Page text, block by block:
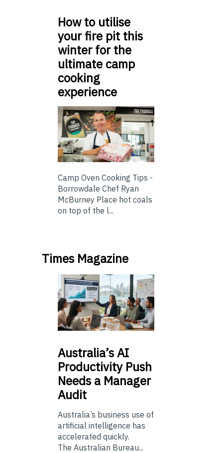
How to utilise
your fire pit this
winter for the
ultimate camp
cooking
experience
Camp Oven Cooking Tips -
Borrowdale Chef Ryan
McBurney Place hot coals
on top of the l...
Times Magazine
Australia’sAI
Productivity Push
Needs a Manager
Audit
Australia’s business use of
artificial intelligence has
accelerated quickly.
The Australian Bureau...